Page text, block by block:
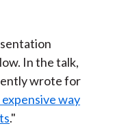
In the talk,
wrote for
way
."